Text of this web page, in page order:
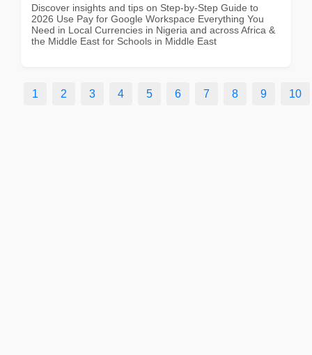
Discover insights and tips on Step-by-Step Guide to
2026 Use Pay for Google Workspace Everything You
Need in Local Currencies in Nigeria and across Africa &
the Middle East for Schools in Middle East
1 2 3 4 5 6 7 8 9 10